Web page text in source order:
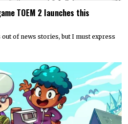
TOEM 2 launches this
of news stories, but I must express